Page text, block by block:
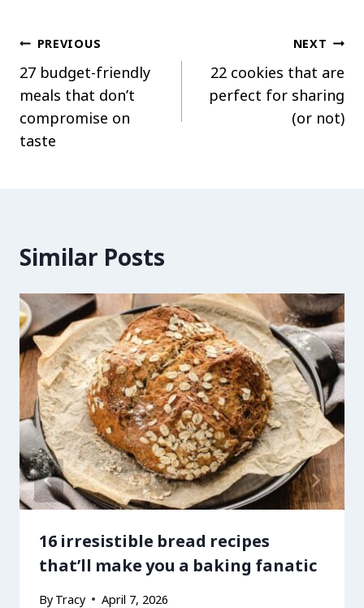
Post
navigation
PREVIOUS
27 budget-friendly
meals that don’t
compromise on
taste
NEXT
22 cookies that are
perfect for sharing
(or not)
Similar Posts
16 irresistible bread recipes
that’ll make you a baking fanatic
By Tracy April 7, 2026